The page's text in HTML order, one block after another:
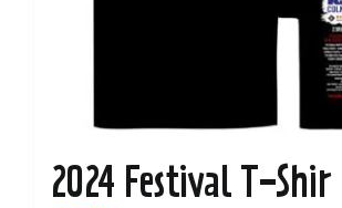
2024 Festival T-Shir